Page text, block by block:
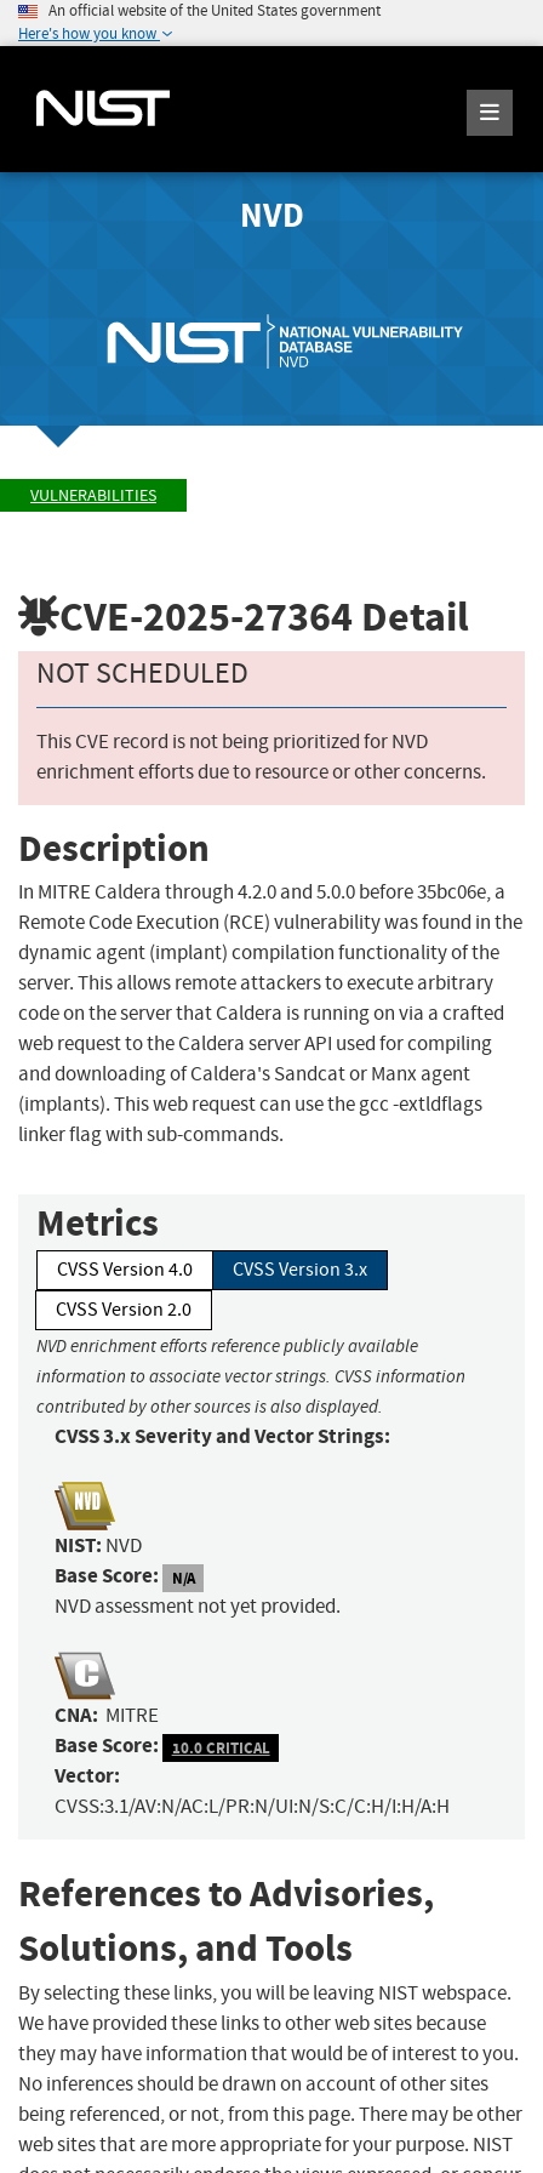
An official website of the United States government
Here's how you know
NVD
VULNERABILITIES
CVE-2025-27364 Detail
NOT SCHEDULED
This CVE record is not being prioritized for NVD
enrichment efforts due to resource or other concerns.
Description
In MITRE Caldera through 4.2.0 and 5.0.0 before 35bc06e, a
Remote Code Execution (RCE) vulnerability was found in the
dynamic agent (implant) compilation functionality of the
server. This allows remote attackers to execute arbitrary
code on the server that Caldera is running on via a crafted
web request to the Caldera server API used for compiling
and downloading of Caldera's Sandcat or Manx agent
(implants). This web request can use the gcc -extldflags
linker flag with sub-commands.
Metrics
CVSS Version 4.0
CVSS Version 3.x
CVSS Version 2.0
NVD enrichment efforts reference publicly available
information to associate vector strings. CVSS information
contributed by other sources is also displayed.
CVSS 3.x Severity and Vector Strings:
NIST: NVD
Base Score: N/A
NVD assessment not yet provided.
CNA: MITRE
Base Score: 10.0 CRITICAL
Vector:
CVSS:3.1/AV:N/AC:L/PR:N/UI:N/S:C/C:H/I:H/A:H
References to Advisories,
Solutions, and Tools
By selecting these links, you will be leaving NIST webspace.
We have provided these links to other web sites because
they may have information that would be of interest to you.
No inferences should be drawn on account of other sites
being referenced, or not, from this page. There may be other
web sites that are more appropriate for your purpose. NIST